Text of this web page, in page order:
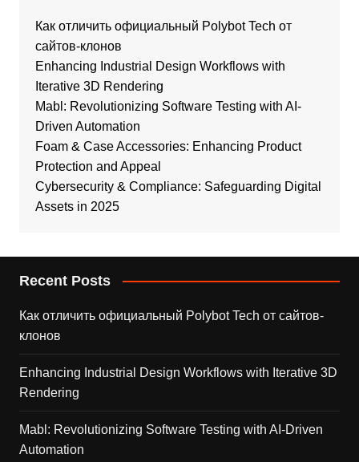
Как отличить официальный Polybot Tech от
сайтов-клонов
Enhancing Industrial Design Workflows with
Iterative 3D Rendering
Mabl: Revolutionizing Software Testing with AI-
Driven Automation
Foam & Case Accessories: Enhancing Product
Protection and Appeal
Cybersecurity & Compliance: Safeguarding Digital
Assets in 2025
Recent Posts
Как отличить официальный Polybot Tech от сайтов-
клонов
Enhancing Industrial Design Workflows with Iterative 3D
Rendering
Mabl: Revolutionizing Software Testing with AI-Driven
Automation